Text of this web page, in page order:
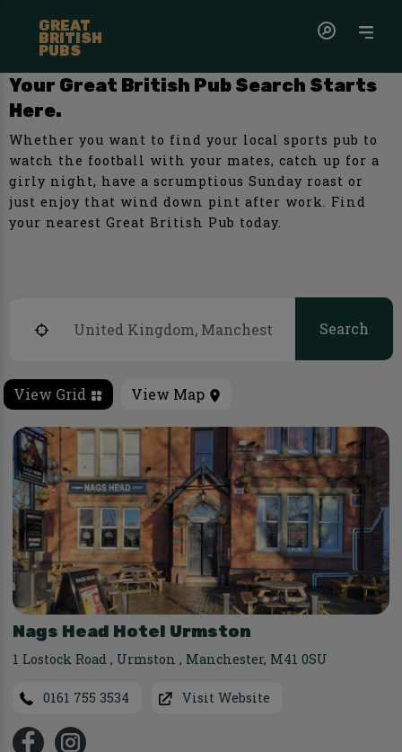
GREAT
BRITISH
PUBS
Your Great British Pub Search Starts
Here.
Whether you want to find your local sports pub to
watch the football with your mates, catch up for a
girly night, have a scrumptious Sunday roast or
just enjoy that wind down pint after work. Find
your nearest Great British Pub today.
Search
View Grid View Map
Nags Head Hotel Urmston
1 Lostock Road, Urmston, Manchester, M41 0SU
0161 755 3534 Visit Website